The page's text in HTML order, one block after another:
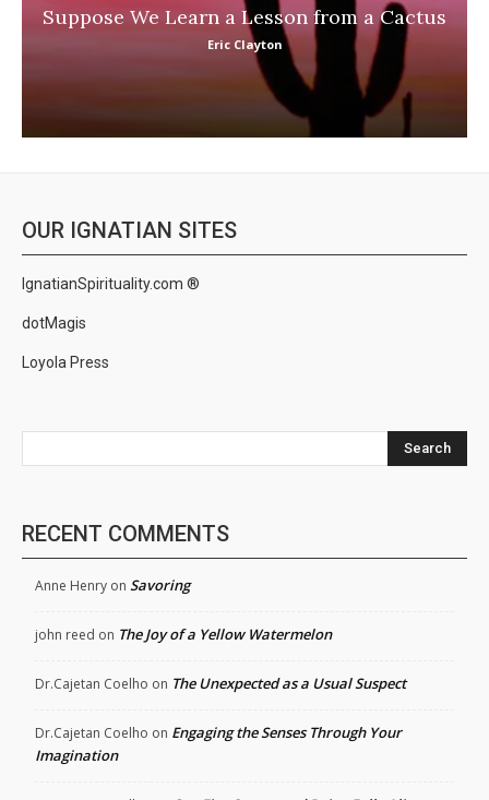
Suppose We Learn a Lesson from a Cactus
Eric Clayton
OUR IGNATIAN SITES
IgnatianSpirituality.com ®
dotMagis
Loyola Press
Search
RECENT COMMENTS
Anne Henry on Savoring
john reed on The Joy of a Yellow Watermelon
Dr.Cajetan Coelho on The Unexpected as a Usual Suspect
Dr.Cajetan Coelho on Engaging the Senses Through Your
Imagination